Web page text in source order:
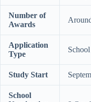
Number of
Awards
Application
Type
Study Start
School